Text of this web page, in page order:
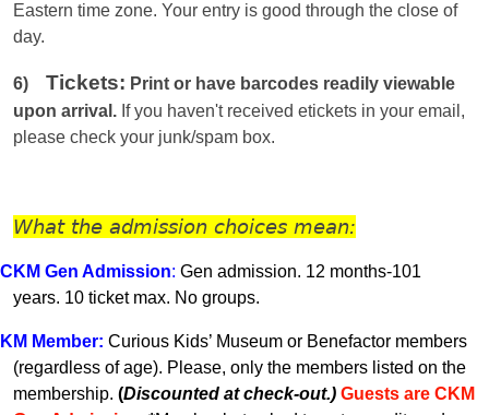
Eastern time zone. Your entry is good through the close of
day.
6) Tickets: Print or have barcodes readily viewable
upon arrival. If you haven't received etickets in your email,
please check your junk/spam box.
What the admission choices mean:
CKM Gen Admission: Gen admission. 12 months-101
years. 10 ticket max. No groups.
KM Member: Curious Kids’ Museum or Benefactor members
(regardless of age). Please, only the members listed on the
membership. (Discounted at check-out.) Guests are CKM